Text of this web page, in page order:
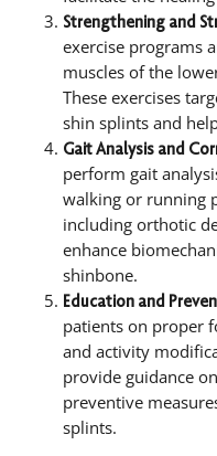
Strengthening and
exercise programs
muscles of the
These exercises
shin splints and
Gait Analysis and
perform gait
walking or running
including orthotic
enhance
shinbone.
Education and
patients on proper
and activity
provide guidance
preventive
splints.